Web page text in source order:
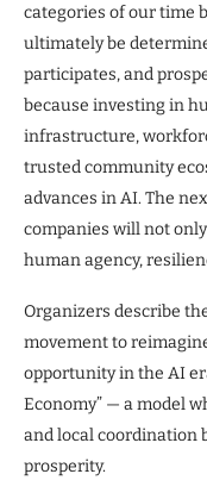
categories of our time
ultimately be
participates, and
because investing in
infrastructure,
trusted community
advances in AI. The
companies will not
human agency,
Organizers describe
movement to
opportunity in the AI
Economy” — a model
and local coordination
prosperity.